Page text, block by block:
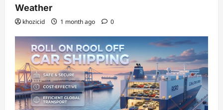
Weather
khozicid 1 month ago 0